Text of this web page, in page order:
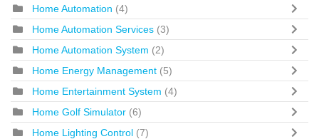
Home Automation (4)
Home Automation Services (3)
Home Automation System (2)
Home Energy Management (5)
Home Entertainment System (4)
Home Golf Simulator (6)
Home Lighting Control (7)